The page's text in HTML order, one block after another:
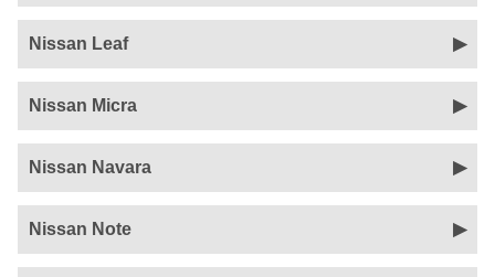
Nissan Leaf
Nissan Micra
Nissan Navara
Nissan Note